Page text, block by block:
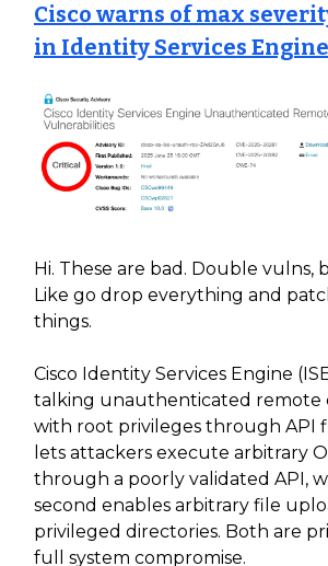
Cisco warns of max
in Identity Services Engine
Hi. These are bad. Double vulns,
Like go drop everything and
things.
Cisco Identity Services Engine
talking unauthenticated remote
with root privileges through API
lets attackers execute arbitrary
through a poorly validated API,
second enables arbitrary file
privileged directories. Both are
full system compromise.